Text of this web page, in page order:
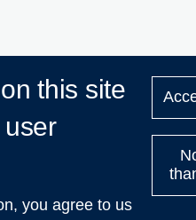
this site
you agree to us